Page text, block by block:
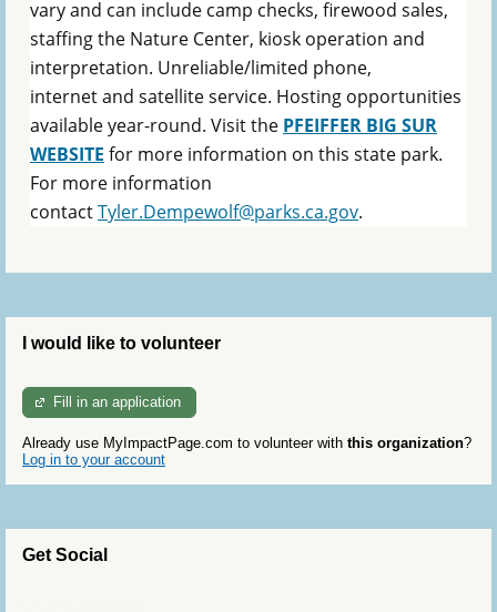
vary and can include camp checks, firewood sales,
staffing the Nature Center, kiosk operation and
interpretation. Unreliable/limited phone,
internet and satellite service. Hosting opportunities
available year-round. Visit the PFEIFFER BIG SUR
WEBSITE for more information on this state park.
For more information
contactTyler.Dempewolf@parks.ca.gov.
I would like to volunteer
Fill in an application
Already use MyImpactPage.com to volunteer with this organization?
Log in to your account
Get Social